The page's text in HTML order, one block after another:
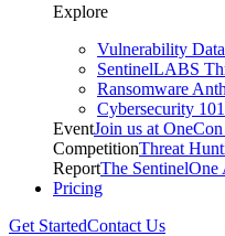
Explore
Vulnerability
SentinelLABS
Ransomware
Cybersecurity 101
EventJoin us at
CompetitionThreat
ReportThe SentinelOne
Pricing
Get StartedContact Us